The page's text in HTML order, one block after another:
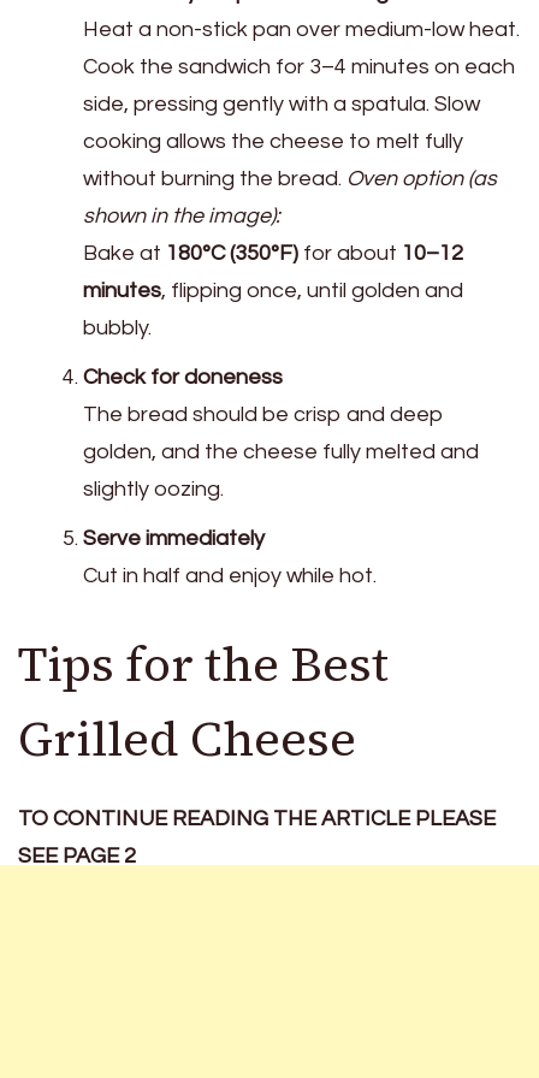
Heat a non-stick pan over medium-low heat.
Cook the sandwich for 3–4 minutes on each
side, pressing gently with a spatula. Slow
cooking allows the cheese to melt fully
without burning the bread. Oven option (as
shown in the image):
Bake at 180°C (350°F) for about 10–12
minutes, flipping once, until golden and
bubbly.
Check for doneness
The bread should be crisp and deep
golden, and the cheese fully melted and
slightly oozing.
Serve immediately
Cut in half and enjoy while hot.
Tips for the Best
Grilled Cheese
TO CONTINUE READING THE ARTICLE PLEASE
SEE PAGE 2